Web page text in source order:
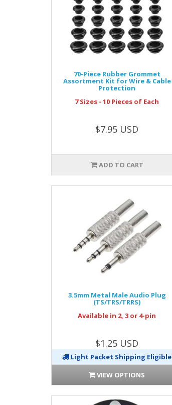
70-Piece Rubber Grommet
Assortment Kit for Wire & Cable
Protection
7 Sizes - 10 Pieces of Each
$7.95 USD
ADD TO CART
3.5mm Metal Male Audio Plug
(TS/TRS/TRRS)
Available in 2, 3 or 4-pin
$1.25 USD
Light Packet Shipping Eligible
VIEW OPTIONS